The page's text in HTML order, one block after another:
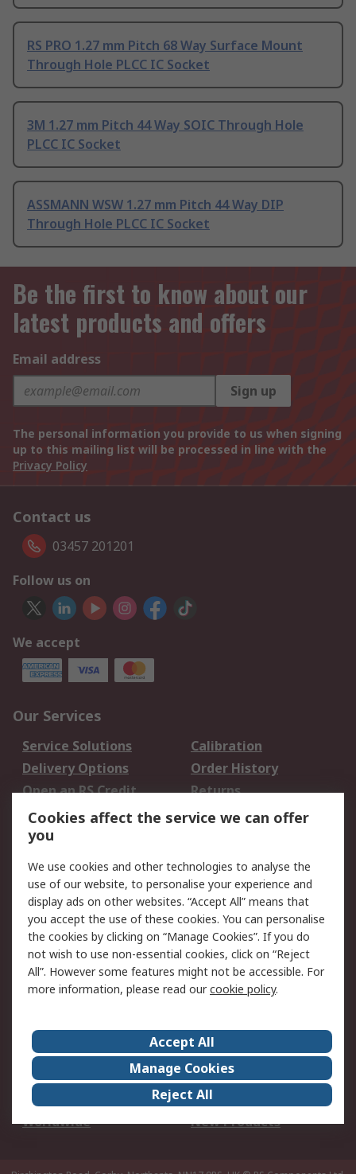
RS PRO 1.27 mm Pitch 68 Way Surface Mount
Through Hole PLCC IC Socket
3M 1.27 mm Pitch 44 Way SOIC Through Hole
PLCC IC Socket
ASSMANN WSW 1.27 mm Pitch 44 Way DIP
Through Hole PLCC IC Socket
Be the first to know about our
latest products and offers
Email address
Sign up
The personal information you provide to us when signing
up to this mailing list will be processed in line with the
Privacy Policy
Contact us
03457 201201
Follow us on
We accept
Our Services
Service Solutions
Calibration
Delivery Options
Order History
Open an RS Credit
Account
Returns
Scheduled Orders
Legal
Cookie Policy
Email Security
Privacy Policy -
Updated
Website Terms
Terms and Conditions
of Sale
About Us
Careers
Corporate Group
Events
ESG
Our Certifications
Worldwide
New Products
Cookies affect the service we can offer
you
We use cookies and other technologies to analyse the
use of our website, to personalise your experience and
display ads on other websites. “Accept All” means that
you accept the use of these cookies. You can personalise
the cookies by clicking on “Manage Cookies”. If you do
not wish to use non-essential cookies, click on “Reject
All”. However some features might not be accessible. For
more information, please read ourcookie policy.
Accept All
Manage Cookies
Reject All